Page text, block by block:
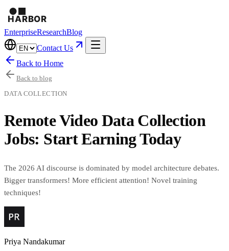
EnterpriseResearchBlog
Contact Us
Back to Home
Back to blog
DATA COLLECTION
Remote Video Data Collection
Jobs: Start Earning Today
The 2026 AI discourse is dominated by model architecture debates.
Bigger transformers! More efficient attention! Novel training
techniques!
Priya Nandakumar